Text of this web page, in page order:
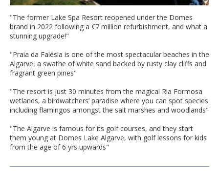
"The former Lake Spa Resort reopened under the Domes
brand in 2022 following a €7 million refurbishment, and what a
stunning upgrade!"
"Praia da Falésia is one of the most spectacular beaches in the
Algarve, a swathe of white sand backed by rusty clay cliffs and
fragrant green pines"
"The resort is just 30 minutes from the magical Ria Formosa
wetlands, a birdwatchers’ paradise where you can spot species
including flamingos amongst the salt marshes and woodlands"
"The Algarve is famous for its golf courses, and they start
them young at Domes Lake Algarve, with golf lessons for kids
from the age of 6 yrs upwards"